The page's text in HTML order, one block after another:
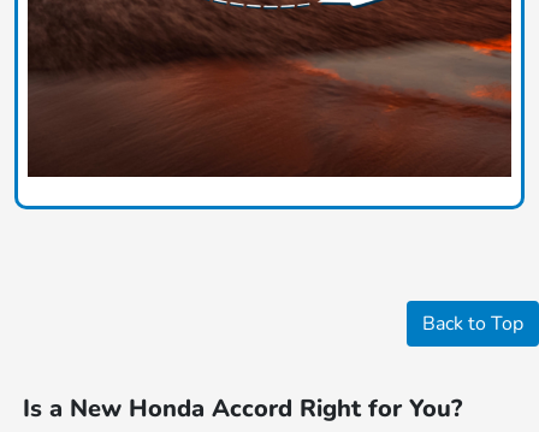
Back to Top
Is a New Honda Accord Right for You?